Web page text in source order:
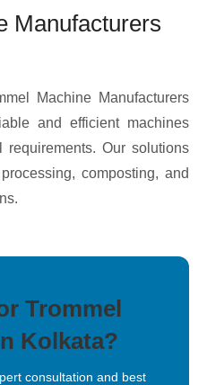
Manufacturers
Machine Manufacturers
and efficient machines
Our solutions
composting, and
Trommel
Kolkata?
consultation and best